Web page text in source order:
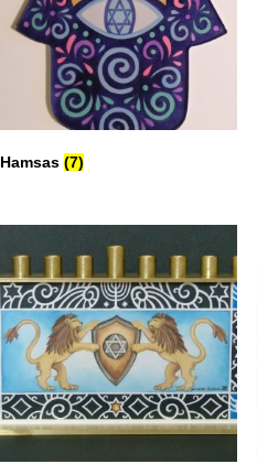
Hamsas (7)